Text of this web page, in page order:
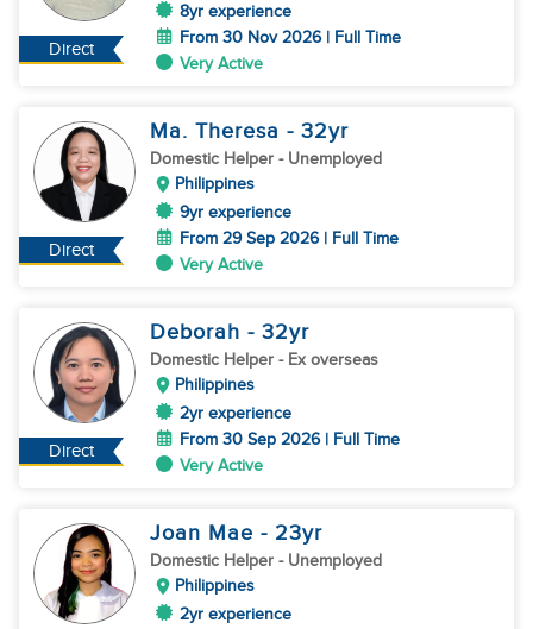
Direct
8yr experience
From 30 Nov 2026 | Full Time
Very Active
Direct
Ma. Theresa - 32yr
Domestic Helper - Unemployed
Philippines
9yr experience
From 29 Sep 2026 | Full Time
Very Active
Direct
Deborah - 32yr
Domestic Helper - Ex overseas
Philippines
2yr experience
From 30 Sep 2026 | Full Time
Very Active
Joan Mae - 23yr
Domestic Helper - Unemployed
Philippines
2yr experience